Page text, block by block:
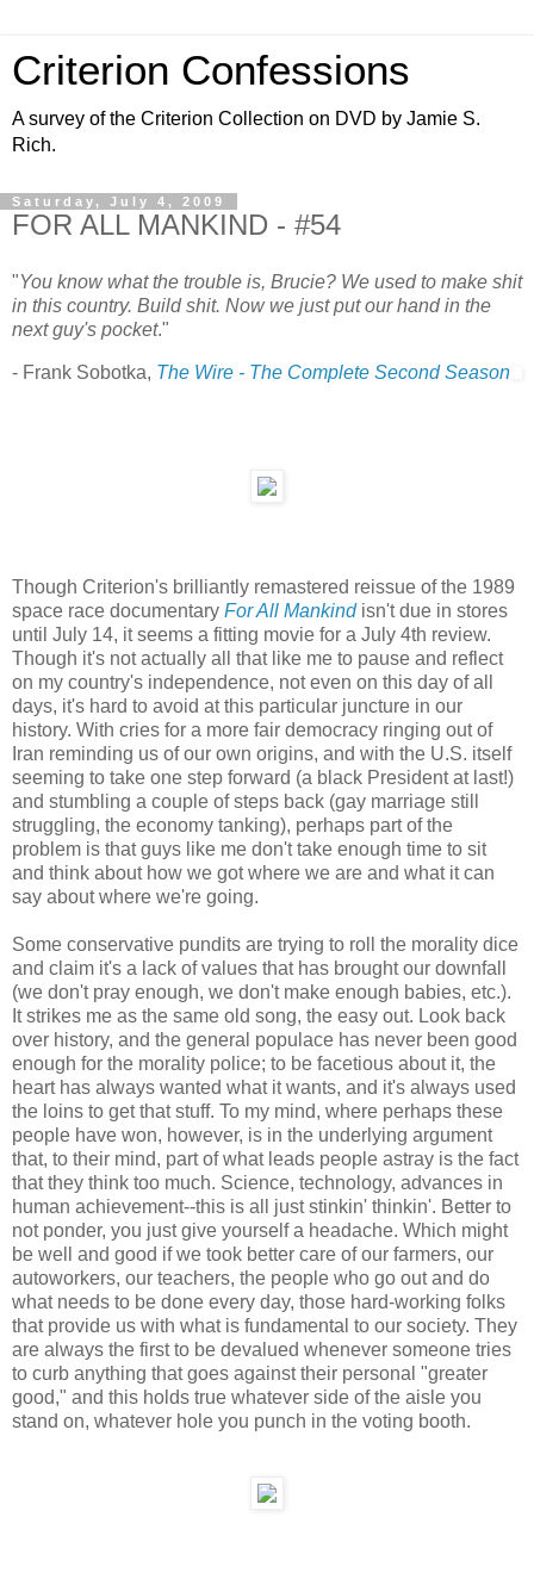
Criterion Confessions
A survey of the Criterion Collection on DVD by Jamie S.
Rich.
Saturday, July 4, 2009
FOR ALL MANKIND - #54
"You know what the trouble is, Brucie? We used to make shit
in this country. Build shit. Now we just put our hand in the
next guy's pocket."
- Frank Sobotka, The Wire - The Complete Second Season
Though Criterion's brilliantly remastered reissue of the 1989
space race documentary For All Mankindisn't due in stores
until July 14, it seems a fitting movie for a July 4th review.
Though it's not actually all that like me to pause and reflect
on my country's independence, not even on this day of all
days, it's hard to avoid at this particular juncture in our
history. With cries for a more fair democracy ringing out of
Iran reminding us of our own origins, and with the U.S. itself
seeming to take one step forward (a black President at last!)
and stumbling a couple of steps back (gay marriage still
struggling, the economy tanking), perhaps part of the
problem is that guys like me don't take enough time to sit
and think about how we got where we are and what it can
say about where we're going.
Some conservative pundits are trying to roll the morality dice
and claim it's a lack of values that has brought our downfall
(we don't pray enough, we don't make enough babies, etc.).
It strikes me as the same old song, the easy out. Look back
over history, and the general populace has never been good
enough for the morality police; to be facetious about it, the
heart has always wanted what it wants, and it's always used
the loins to get that stuff. To my mind, where perhaps these
people have won, however, is in the underlying argument
that, to their mind, part of what leads people astray is the fact
that they think too much. Science, technology, advances in
human achievement--this is all just stinkin' thinkin'. Better to
not ponder, you just give yourself a headache. Which might
be well and good if we took better care of our farmers, our
autoworkers, our teachers, the people who go out and do
what needs to be done every day, those hard-working folks
that provide us with what is fundamental to our society. They
are always the first to be devalued whenever someone tries
to curb anything that goes against their personal "greater
good," and this holds true whatever side of the aisle you
stand on, whatever hole you punch in the voting booth.